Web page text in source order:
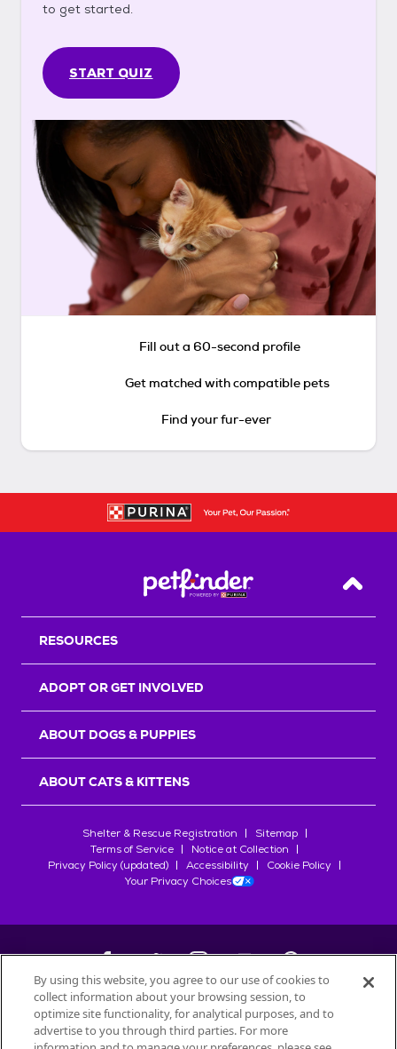
to get started.
START QUIZ
Fill out a 60-second profile
Get matched with compatible pets
Find your fur-ever
Back
RESOURCES
ADOPT OR GET INVOLVED
ABOUT DOGS & PUPPIES
ABOUT CATS & KITTENS
Shelter & Rescue Registration
Sitemap
Terms of Service
Notice at Collection
Privacy Policy (updated)
Accessibility
Cookie Policy
Your Privacy Choices
©2026Petfinder.com
All trademarks are owned bySociété des Produits Nestlé
By using this website, you agree to our use of cookies to
collect information about your browsing session, to
optimize site functionality, for analytical purposes, and to
advertise to you through third parties. For more